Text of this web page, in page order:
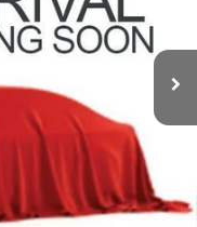
Ext. Int.
title & registration.